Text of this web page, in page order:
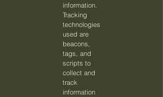
information.
Tracking
technologies
used are
beacons,
tags, and
scripts to
collect and
track
information